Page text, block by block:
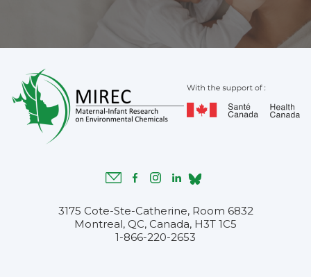
3175 Cote-Ste-Catherine, Room 6832
Montreal, QC, Canada, H3T 1C5
1-866-220-2653